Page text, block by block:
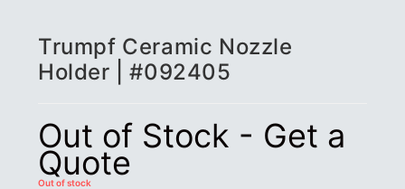
Trumpf Ceramic Nozzle
Holder | #092405
Out of Stock - Get a
Quote
Out of stock